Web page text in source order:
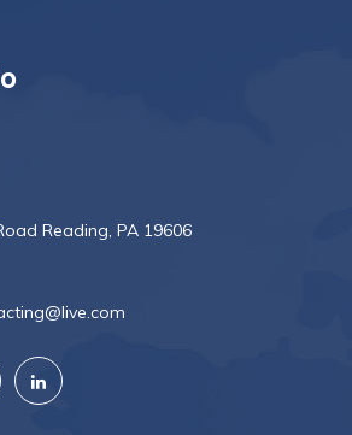
Reading, PA 19606